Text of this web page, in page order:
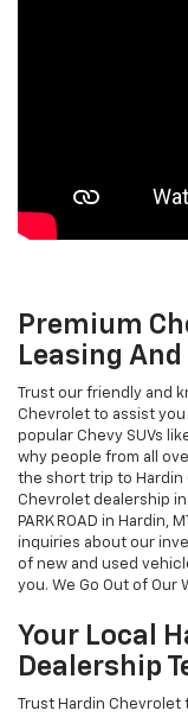
Premium
Leasing
Trust our friendly and
Chevrolet to assist
popular Chevy SUVs
why people from all
the short trip to Hardin
Chevrolet dealership
PARK ROAD in Hardin,
inquiries about our
of new and used
you. We Go Out of Our
Your Local
Dealership
Trust Hardin